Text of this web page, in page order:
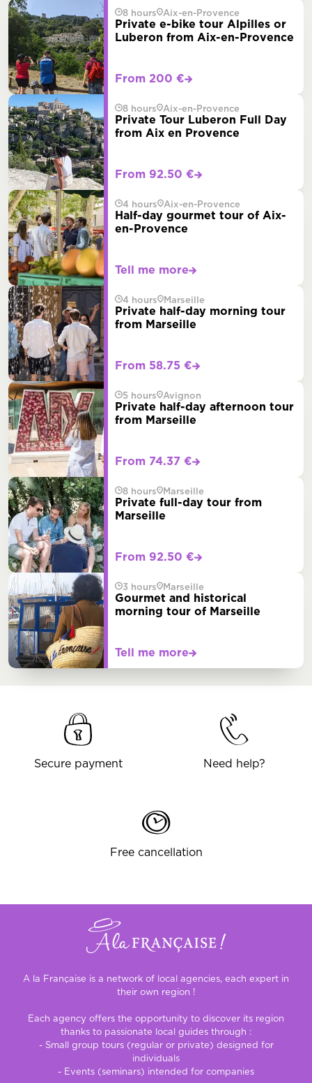
8 hours Aix-en-Provence
Private e-bike tour Alpilles or
Luberon from Aix-en-Provence
From 200 €
8 hours Aix-en-Provence
Private Tour Luberon Full Day
from Aix en Provence
From 92.50 €
4 hours Aix-en-Provence
Half-day gourmet tour of Aix-
en-Provence
Tell me more
4 hours Marseille
Private half-day morning tour
from Marseille
From 58.75 €
5 hours Avignon
Private half-day afternoon tour
from Marseille
From 74.37 €
8 hours Marseille
Private full-day tour from
Marseille
From 92.50 €
3 hours Marseille
Gourmet and historical
morning tour of Marseille
Tell me more
Secure payment Need help?
Free cancellation
A la Française is a network of local agencies, each expert in
their own region !
Each agency offers the opportunity to discover its region
thanks to passionate local guides through :
- Small group tours (regular or private) designed for
individuals
- Events (seminars) intended for companies